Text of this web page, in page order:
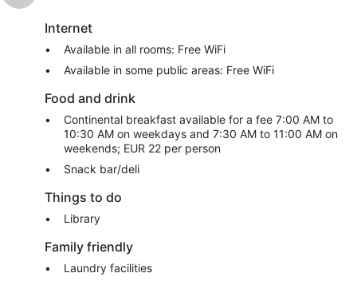
Internet
Available in all rooms: Free WiFi
Available in some public areas: Free WiFi
Food and drink
Continental breakfast available for a fee 7:00 AM to
10:30 AM on weekdays and 7:30 AM to 11:00 AM on
weekends; EUR 22 per person
Snack bar/deli
Things to do
Library
Family friendly
Laundry facilities